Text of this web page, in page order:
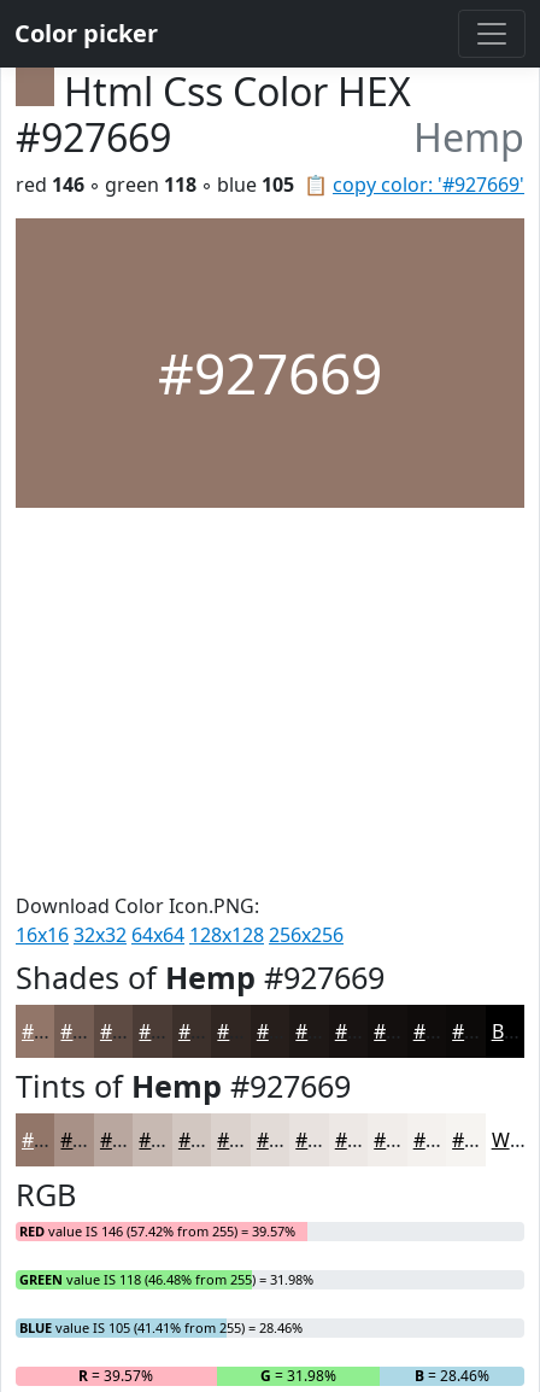
Color picker
Html Css Color HEX
#927669
Hemp
📋 copy color: '#927669'
red 146 ◦ green 118 ◦ blue 105
#927669
Download Color Icon.PNG:
16x1632x32 64x64 128x128256x256
Shades of Hemp #927669
#927669 #755E54 #5E4B43 #4B3C36 #3C302B #261E1B #181312 #130F0E #0F0C0B #0C0A09 Black
Tints of Hemp #927669
#927669 #A89187 #B9A79F #C7B9B2 #D2C7C1 #DBD2CD #E2DBD7 #E8E2DF #EDE8E5 #F1EDEA #F4F1EE #F6F4F1 White
RGB
RED value IS 146 (57.42% from 255) = 39.57%
GREEN value IS 118 (46.48% from 255) = 31.98%
BLUE value IS 105 (41.41% from 255) = 28.46%
R= 39.57% G = 31.98% B= 28.46%